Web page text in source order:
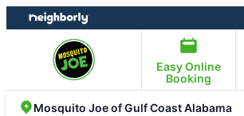
Skip
to
Skip
to
Easy Online
Booking
Mosquito Joe of Gulf Coast Alabama